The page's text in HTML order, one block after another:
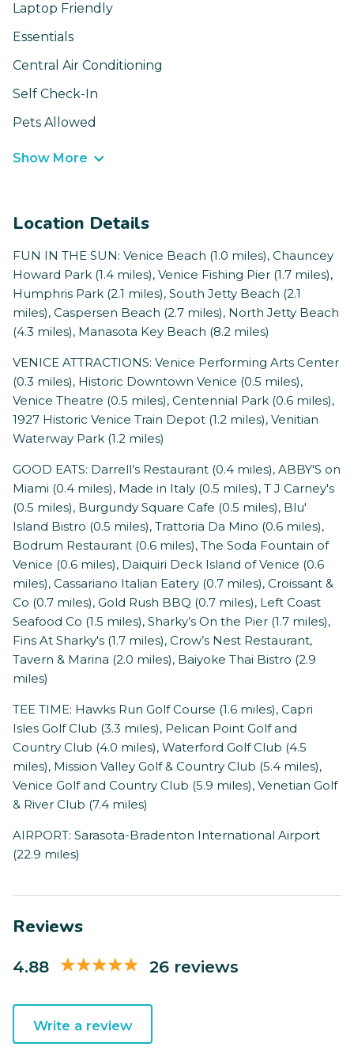
Laptop Friendly
Essentials
Central Air Conditioning
Self Check-In
Pets Allowed
Show More
Location Details
FUN IN THE SUN: Venice Beach (1.0 miles), Chauncey
Howard Park (1.4 miles), Venice Fishing Pier (1.7 miles),
Humphris Park (2.1 miles), South Jetty Beach (2.1
miles), Caspersen Beach (2.7 miles), North Jetty Beach
(4.3 miles), Manasota Key Beach (8.2 miles)
VENICE ATTRACTIONS: Venice Performing Arts Center
(0.3 miles), Historic Downtown Venice (0.5 miles),
Venice Theatre (0.5 miles), Centennial Park (0.6 miles),
1927 Historic Venice Train Depot (1.2 miles), Venitian
Waterway Park (1.2 miles)
GOOD EATS: Darrell’s Restaurant (0.4 miles), ABBY'S on
Miami (0.4 miles), Made in Italy (0.5 miles), T J Carney's
(0.5 miles), Burgundy Square Cafe (0.5 miles), Blu'
Island Bistro (0.5 miles), Trattoria Da Mino (0.6 miles),
Bodrum Restaurant (0.6 miles), The Soda Fountain of
Venice (0.6 miles), Daiquiri Deck Island of Venice (0.6
miles), Cassariano Italian Eatery (0.7 miles), Croissant &
Co (0.7 miles), Gold Rush BBQ (0.7 miles), Left Coast
Seafood Co (1.5 miles), Sharky’s On the Pier (1.7 miles),
Fins At Sharky's (1.7 miles), Crow’s Nest Restaurant,
Tavern & Marina (2.0 miles), Baiyoke Thai Bistro (2.9
miles)
TEE TIME: Hawks Run Golf Course (1.6 miles), Capri
Isles Golf Club (3.3 miles), Pelican Point Golf and
Country Club (4.0 miles), Waterford Golf Club (4.5
miles), Mission Valley Golf & Country Club (5.4 miles),
Venice Golf and Country Club (5.9 miles), Venetian Golf
& River Club (7.4 miles)
AIRPORT: Sarasota-Bradenton International Airport
(22.9 miles)
Reviews
4.88 26 reviews
Write a review